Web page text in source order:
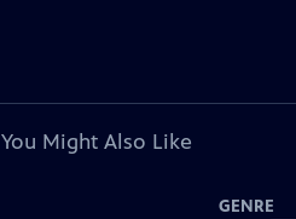
You Might Also Like
GENRE